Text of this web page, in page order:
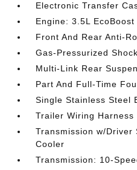
Electronic Transfer
Engine: 3.5L EcoBoost
Front And Rear Anti-
Gas-Pressurized
Multi-Link Rear
Part And Full-Time
Single Stainless Steel
Trailer Wiring Harness
Transmission w/Driver
Cooler
Transmission: 10-